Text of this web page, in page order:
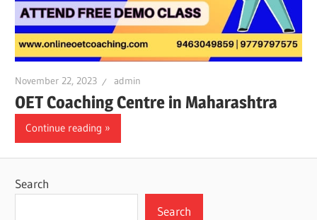
November 22, 2023 admin
OET Coaching Centre in Maharashtra
Continue reading
Search
Search